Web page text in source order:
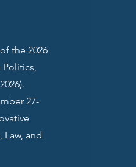
the 2026
27-
Law, and